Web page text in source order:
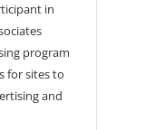
in
program
for sites to
and